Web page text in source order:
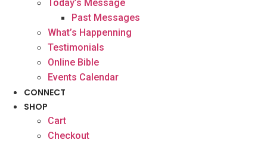
Today’s Message
Past Messages
What’s Happenning
Testimonials
Online Bible
Events Calendar
CONNECT
SHOP
Cart
Checkout